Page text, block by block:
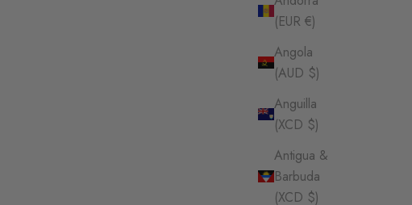
(EUR €)
Angola
(AUD $)
Anguilla
(XCD $)
Antigua &
Barbuda
(XCD $)